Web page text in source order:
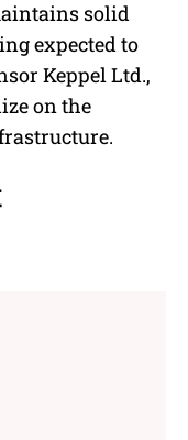
solid
expected to
Keppel Ltd.,
on the